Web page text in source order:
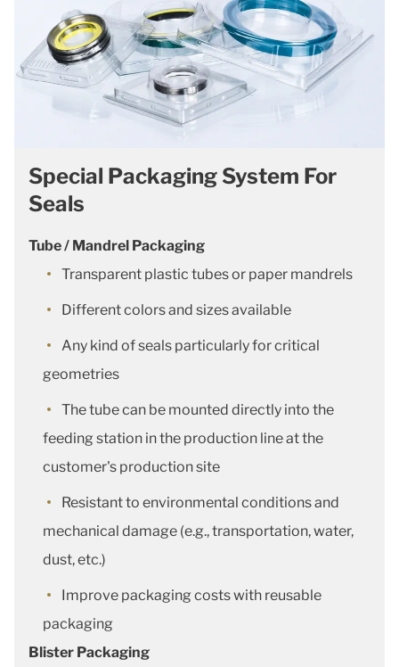
Special Packaging System For
Seals
Tube / Mandrel Packaging
Transparent plastic tubes or paper mandrels
Different colors and sizes available
Any kind of seals particularly for critical
geometries
The tube can be mounted directly into the
feeding station in the production line at the
customer's production site
Resistant to environmental conditions and
mechanical damage (e.g., transportation, water,
dust, etc.)
Improve packaging costs with reusable
packaging
Blister Packaging